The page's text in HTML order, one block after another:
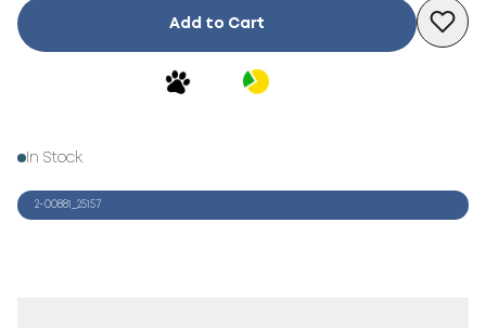
Add to Cart
In Stock
2-00881_25157